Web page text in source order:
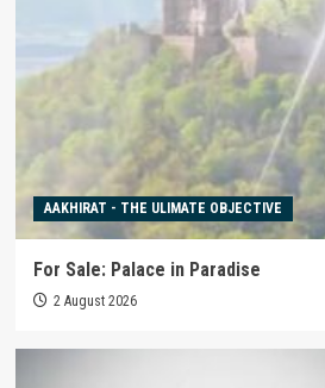
AAKHIRAT - THE ULIMATE OBJECTIVE
For Sale: Palace in Paradise
2 August 2026